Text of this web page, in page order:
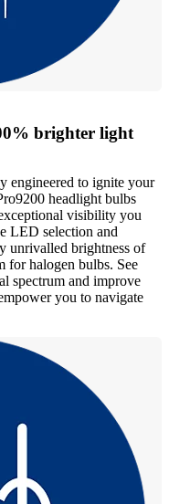
brighter light
engineered to ignite your
headlight bulbs
visibility you
LED selection and
unrivalled brightness of
for halogen bulbs. See
spectrum and improve
you to navigate